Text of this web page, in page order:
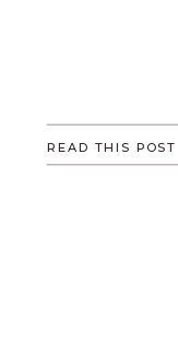
READ THIS POST